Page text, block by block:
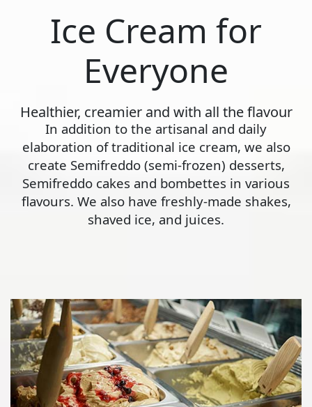
Ice Cream for
Everyone
Healthier, creamier and with all the flavour
In addition to the artisanal and daily
elaboration of traditional ice cream, we also
create Semifreddo (semi-frozen) desserts,
Semifreddo cakes and bombettes in various
flavours. We also have freshly-made shakes,
shaved ice, and juices.